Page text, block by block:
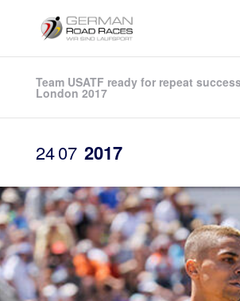
Team USATF ready for repeat
London 2017
2407 2017